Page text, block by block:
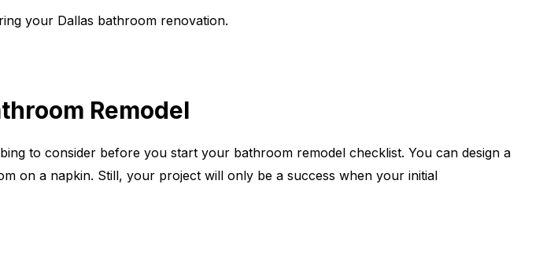
your Dallas bathroom renovation.
Remodel
to consider before you start your bathroom remodel checklist. You can design a
on a napkin. Still, your project will only be a success when your initial